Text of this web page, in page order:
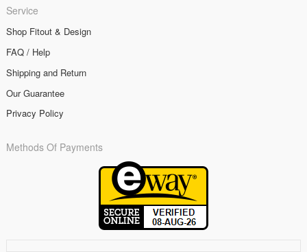
Service
Shop Fitout & Design
FAQ / Help
Shipping and Return
Our Guarantee
Privacy Policy
Methods Of Payments